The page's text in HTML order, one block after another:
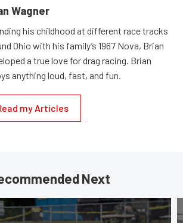
Wagner
his childhood at different race tracks
Ohio with his family’s 1967 Nova, Brian
a true love for drag racing. Brian
anything loud, fast, and fun.
my Articles
Next